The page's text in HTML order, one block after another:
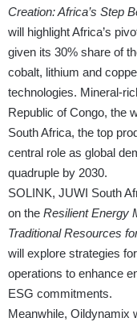
Creation: Africa’s Step
will highlight Africa’s
given its 30% share of
cobalt, lithium and
technologies. Mineral-
Republic of Congo, the
South Africa, the top
central role as global
quadruple by 2030.
SOLINK, JUWI South
on the Resilient Energy
Traditional Resources
will explore strategies
operations to enhance
ESG commitments.
Meanwhile, Oildynamix